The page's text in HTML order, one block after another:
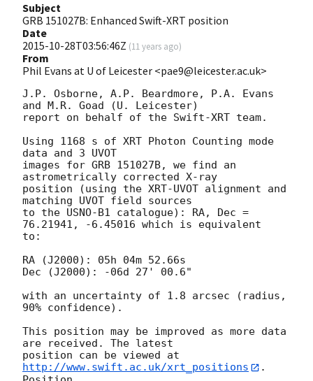
Subject
GRB 151027B: Enhanced Swift-XRT position
Date
2015-10-28T03:56:46Z (11 years ago)
From
Phil Evans at U of Leicester <pae9@leicester.ac.uk>
J.P. Osborne, A.P. Beardmore, P.A. Evans
and M.R. Goad (U. Leicester)
report on behalf of the Swift-XRT team.
Using 1168 s of XRT Photon Counting mode
data and 3 UVOT
images for GRB 151027B, we find an
astrometrically corrected X-ray
position (using the XRT-UVOT alignment and
matching UVOT field sources
to the USNO-B1 catalogue): RA, Dec =
76.21941, -6.45016 which is equivalent
to:
RA (J2000): 05h 04m 52.66s
Dec (J2000): -06d 27' 00.6"
with an uncertainty of 1.8 arcsec (radius,
90% confidence).
This position may be improved as more data
are received. The latest
position can be viewed at
http://www.swift.ac.uk/xrt_positions
.